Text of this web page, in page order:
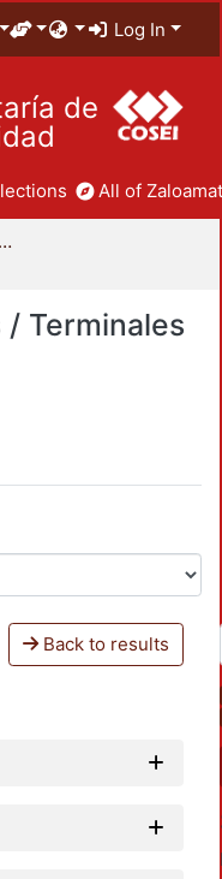
Log In
de
All of
División de Ciencias y Artes para el Diseño
Terminales
Back to results